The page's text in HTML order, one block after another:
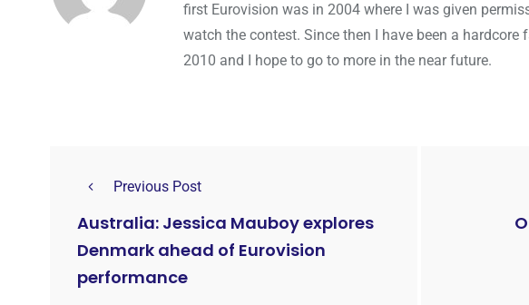
first Eurovision was in 2004 where I was given
watch the contest. Since then I have been a
2010 and I hope to go to more in the near future.
Previous Post
Australia: Jessica Mauboy explores
Denmark ahead of Eurovision
performance